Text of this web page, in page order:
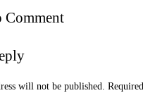
Comment
will not be published.